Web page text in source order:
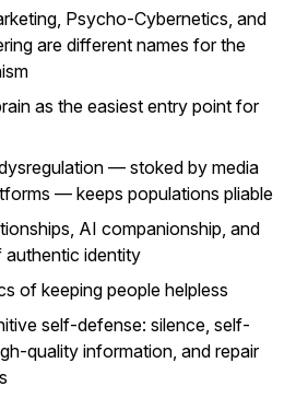
Psycho-Cybernetics, and
are different names for the
as the easiest entry point for
— stoked by media
— keeps populations pliable
AI companionship, and
identity
of keeping people helpless
self-defense: silence, self-
quality information, and repair